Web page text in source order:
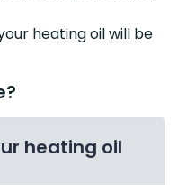
heating oil will be
heating oil